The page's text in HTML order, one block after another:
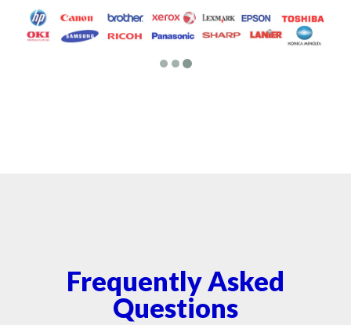
Frequently Asked
Questions